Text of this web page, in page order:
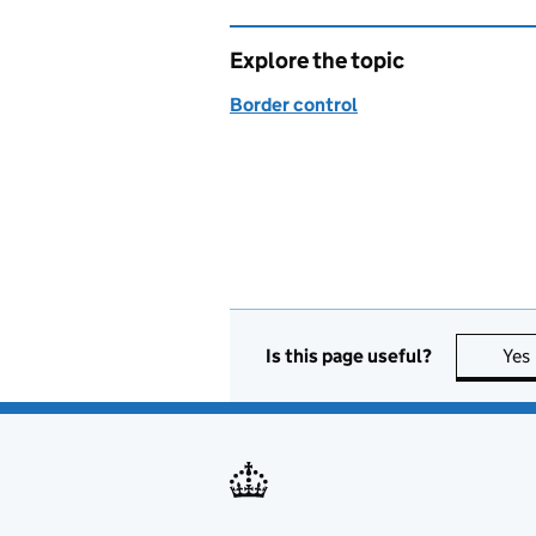
Explore the topic
Border control
Is this page useful? Yes